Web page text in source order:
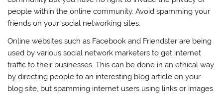
people within the online community. Avoid spamming your
friends on your social networking sites.
Online websites such as Facebook and Friendster are being
used by various social network marketers to get internet
traffic to their businesses. This can be done in an ethical way
by directing people to an interesting blog article on your
blog site, but spamming internet users using links or images